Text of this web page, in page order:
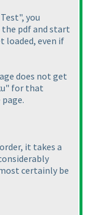
you
pdf and start
loaded, even if
does not get
for that
it takes a
certainly be